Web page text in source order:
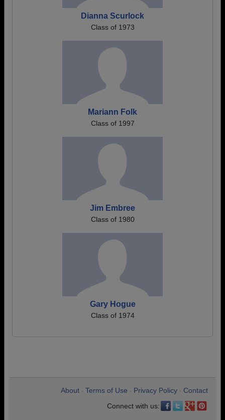
Dianna Scurlock
Class of 1973
Mariann Folk
Class of 1997
Jim Embree
Class of 1980
Gary Hogue
Class of 1974
About Terms of Use Privacy Policy
Contact
Connect with us: